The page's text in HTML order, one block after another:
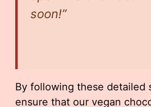
soon!”
By following these detailed
ensure that our vegan